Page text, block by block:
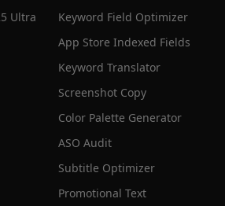
Ultra
Keyword Field Optimizer
App Store Indexed Fields
Keyword Translator
Screenshot Copy
Color Palette Generator
ASO Audit
Subtitle Optimizer
Promotional Text